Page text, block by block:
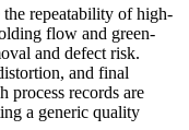
repeatability of high-
flow and green-
and defect risk.
and final
process records are
a generic quality